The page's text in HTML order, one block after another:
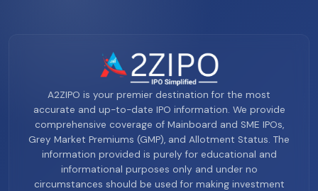
A2ZIPO is your premier destination for the most
accurate and up-to-date IPO information. We provide
comprehensive coverage of Mainboard and SME IPOs,
Grey Market Premiums (GMP), and Allotment Status. The
information provided is purely for educational and
informational purposes only and under no
circumstances should be used for making investment